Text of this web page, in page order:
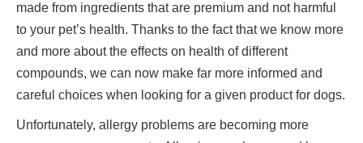
made from ingredients that are premium and not harmful
to your pet’s health. Thanks to the fact that we know more
and more about the effects on health of different
compounds, we can now make far more informed and
careful choices when looking for a given product for dogs.
Unfortunately, allergy problems are becoming more